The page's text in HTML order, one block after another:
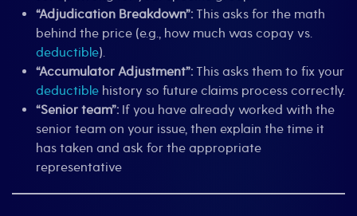
“Adjudication Breakdown”: This asks for the math
behind the price (e.g., how much was copay vs.
deductible).
“Accumulator Adjustment”: This asks them to fix your
deductible history so future claims process correctly.
“Senior team”: If you have already worked with the
senior team on your issue, then explain the time it
has taken and ask for the appropriate
representative